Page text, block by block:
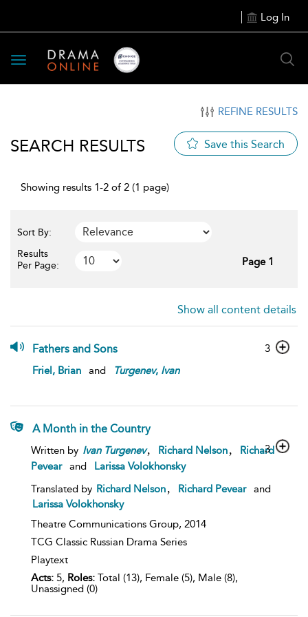
Log In
Toggle
navigation
REFINE RESULTS
SEARCH RESULTS Save this Search
Showing results 1-2 of 2 (1 page)
Sort By:
Results
Per Page:
Page 1
Show all content details
Fathers and Sons
Friel, Brian and Turgenev, Ivan
3
A Month in the Country
Written by Ivan Turgenev, Richard Nelson
Richard
Pevear
and
Larissa Volokhonsky
Translated by Richard Nelson Richard Pevear
and
Larissa Volokhonsky
Theatre Communications Group, 2014
TCG Classic Russian Drama Series
Playtext
Acts: 5, Roles: Total (13), Female (5), Male (8),
Unassigned (0)
3